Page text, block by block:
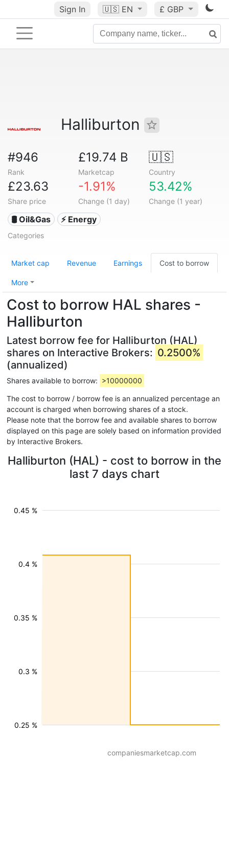
Sign In 🇺🇸 EN £ GBP
Halliburton
#946
Rank
£19.74 B
Marketcap
🇺🇸
Country
£23.63
Share price
-1.91%
Change (1 day)
53.42%
Change (1 year)
🛢 Oil&Gas ⚡ Energy
Categories
Market cap Revenue Earnings Cost to borrow
More
Cost to borrow HAL shares -
Halliburton
Latest borrow fee for Halliburton (HAL)
shares on Interactive Brokers: 0.2500%
(annualized)
Shares available to borrow: >10000000
The cost to borrow / borrow fee is an annualized percentage an
account is charged when borrowing shares of a stock.
Please note that the borrow fee and available shares to borrow
displayed on this page are solely based on information provided
by Interactive Brokers.
Halliburton (HAL) - cost to borrow in the
last 7 days chart
0.25 %
0.3 %
0.35 %
0.4 %
0.45 %
companiesmarketcap.com